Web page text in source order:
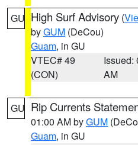
GU High Surf Advisory (
byGUM (DeCou)
Guam, in GU
VTEC# 49
(CON)
Issued:
AM
GU Rip Currents
01:00 AM byGUM
Guam, in GU